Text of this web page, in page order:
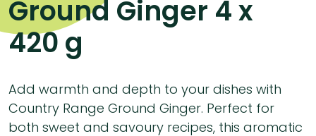
Ground Ginger 4 x
420 g
Add warmth and depth to your dishes with
Country Range Ground Ginger. Perfect for
both sweet and savoury recipes, this aromatic